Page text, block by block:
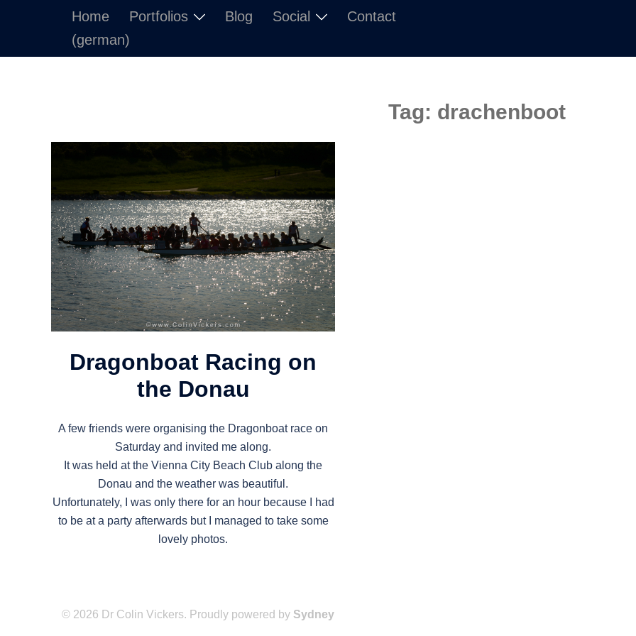
Home Portfolios Blog Social
Contact
(german)
Tag: drachenboot
Dragonboat Racing on
the Donau
A few friends were organising the Dragonboat race on
Saturday and invited me along.
It was held at the Vienna City Beach Club along the
Donau and the weather was beautiful.
Unfortunately, I was only there for an hour because I had
to be at a party afterwards but I managed to take some
lovely photos.
© 2026 Dr Colin Vickers. Proudly powered by Sydney